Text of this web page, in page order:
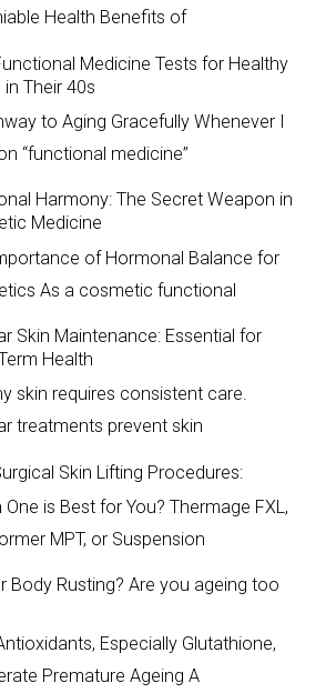
Health Benefits of
Medicine Tests for Healthy
in Their 40s
to Aging Gracefully Whenever I
“functional medicine”
Harmony: The Secret Weapon in
Medicine
of Hormonal Balance for
As a cosmetic functional
Skin Maintenance: Essential for
Health
skin requires consistent care.
treatments prevent skin
Skin Lifting Procedures:
One is Best for You? Thermage FXL,
MPT, or Suspension
Body Rusting? Are you ageing too
Especially Glutathione,
Premature Ageing A